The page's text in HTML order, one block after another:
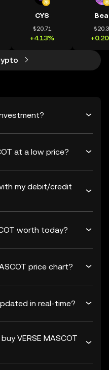
CYS
₺20.71
+4.13%
at a low price?
my debit/credit
worth today?
price chart?
in real-time?
VERSE MASCOT